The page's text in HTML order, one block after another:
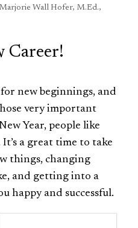
Marjorie Wall Hofer, M.Ed.,
Career!
new beginnings, and
very important
Year, people like
a great time to take
things, changing
and getting into a
happy and successful.